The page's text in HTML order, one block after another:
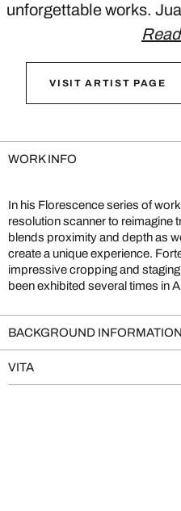
unforgettable works.
VISIT ARTIST PAGE
WORK INFO
In his Florescence series of
resolution scanner to reimagine
blends proximity and depth as
create a unique experience.
impressive cropping and
been exhibited several times in
BACKGROUND INFORMATION
VITA